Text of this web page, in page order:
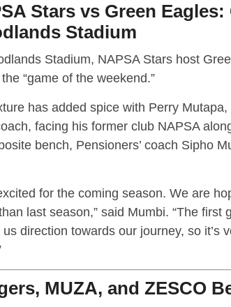
Stars vs Green
Stadium
Stadium, NAPSA Stars host
“game of the weekend.”
has added spice with Perry
facing his former club NAPSA
bench, Pensioners’ coach Sipho
for the coming season. We are
last season,” said Mumbi. “The first
direction towards our journey, so it’s
MUZA, and ZESCO